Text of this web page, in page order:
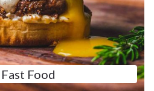
Fast Food